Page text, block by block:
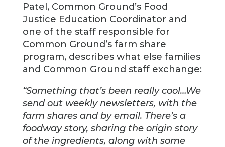
Patel, Common Ground’s Food
Justice Education Coordinator and
one of the staff responsible for
Common Ground’s farm share
program, describes what else families
and Common Ground staff exchange:
“Something that’s been really cool…We
send out weekly newsletters, with the
farm shares and by email. There’s a
foodway story, sharing the origin story
of the ingredients, along with some